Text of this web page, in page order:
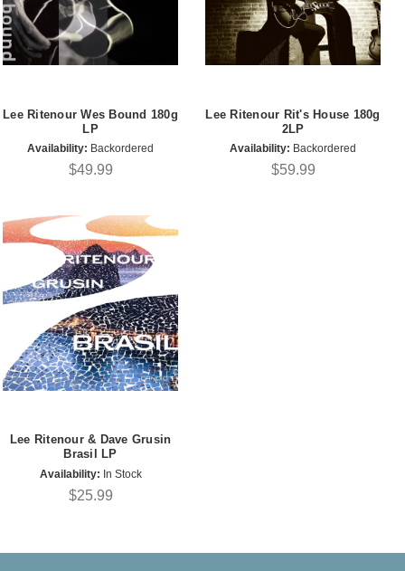
Lee Ritenour Wes Bound 180g
LP
Availability: Backordered
$49.99
Lee Ritenour Rit's House 180g
2LP
Availability: Backordered
$59.99
Lee Ritenour & Dave Grusin
Brasil LP
Availability: In Stock
$25.99